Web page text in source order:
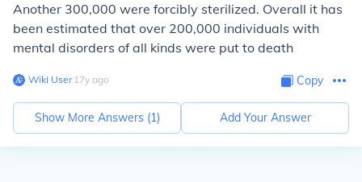
Another 300,000 were forcibly sterilized. Overall it has
been estimated that over 200,000 individuals with
mental disorders of all kinds were put to death
Wiki User∙17y ago Copy
Show More Answers (1) Add Your Answer